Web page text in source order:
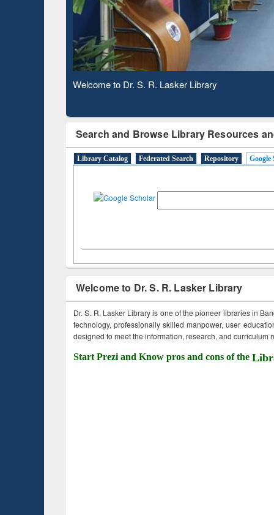
Observing National Library Day 2020
Search and Browse Library Resources
Library Catalog Federated Search Repository Google
Welcome to Dr. S. R. Lasker Library
Dr. S. R. Lasker Library is one of the pioneer libraries in
technology, professionally skilled manpower, user
designed to meet the information, research, and curriculum
Start Prezi and Know pros and cons of the